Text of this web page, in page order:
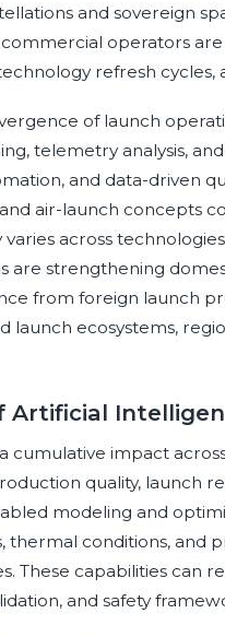
and sovereign
operators
refresh cycles,
of launch
telemetry analysis,
and data-driven
air-launch concepts
across
are strengthening
from foreign launch
launch ecosystems,
cumulative impact
quality, launch
modeling and
thermal conditions, and
These capabilities can
and safety